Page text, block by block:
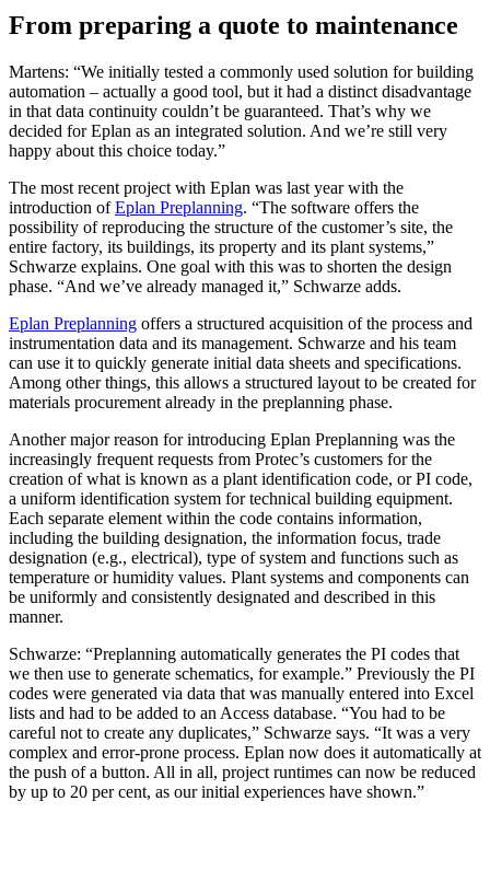
From preparing a quote to maintenance
Martens: “We initially tested a commonly used solution for building
automation – actually a good tool, but it had a distinct disadvantage
in that data continuity couldn’t be guaranteed. That’s why we
decided for Eplan as an integrated solution. And we’re still very
happy about this choice today.”
The most recent project with Eplan was last year with the
introduction ofEplan Preplanning. “The software offers the
possibility of reproducing the structure of the customer’s site, the
entire factory, its buildings, its property and its plant systems,”
Schwarze explains. One goal with this was to shorten the design
phase. “And we’ve already managed it,” Schwarze adds.
Eplan Preplanning offers a structured acquisition of the process and
instrumentation data and its management. Schwarze and his team
can use it to quickly generate initial data sheets and specifications.
Among other things, this allows a structured layout to be created for
materials procurement already in the preplanning phase.
Another major reason for introducing Eplan Preplanning was the
increasingly frequent requests from Protec’s customers for the
creation of what is known as a plant identification code, or PI code,
a uniform identification system for technical building equipment.
Each separate element within the code contains information,
including the building designation, the information focus, trade
designation (e.g., electrical), type of system and functions such as
temperature or humidity values. Plant systems and components can
be uniformly and consistently designated and described in this
manner.
Schwarze: “Preplanning automatically generates the PI codes that
we then use to generate schematics, for example.” Previously the PI
codes were generated via data that was manually entered into Excel
lists and had to be added to an Access database. “You had to be
careful not to create any duplicates,” Schwarze says. “It was a very
complex and error-prone process. Eplan now does it automatically at
the push of a button. All in all, project runtimes can now be reduced
by up to 20 per cent, as our initial experiences have shown.”